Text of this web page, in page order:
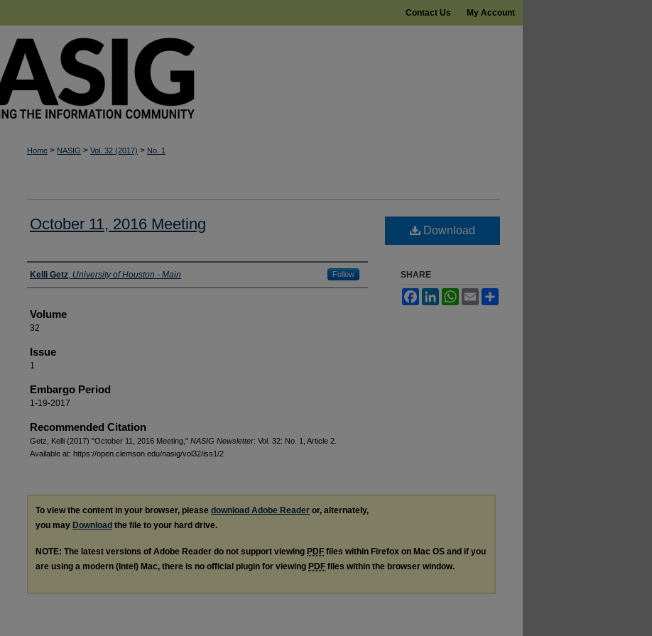
My Account
Contact Us
Home > NASIG > Vol. 32 (2017) > No. 1
October 11, 2016 Meeting
Authors
Kelli Getz, University of Houston - Main Follow
Volume
32
Issue
1
Embargo Period
1-19-2017
Recommended Citation
Getz, Kelli (2017) "October 11, 2016 Meeting," NASIG Newsletter: Vol. 32: No. 1, Article 2.
Available at: https://open.clemson.edu/nasig/vol32/iss1/2
Download
SHARE
FacebookLinkedInWhatsApp
Email
To view the content in your browser, please download Adobe Reader or, alternately,
you may Download the file to your hard drive.
NOTE: The latest versions of Adobe Reader do not support viewing PDF files within Firefox on Mac OS and if you
are using a modern (Intel) Mac, there is no official plugin for viewing PDF files within the browser window.